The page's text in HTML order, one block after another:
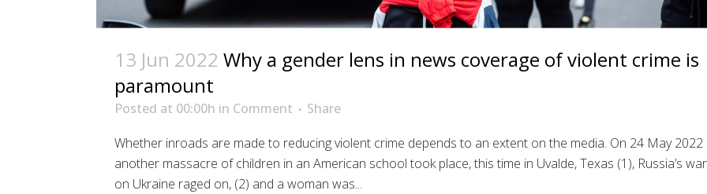
13 Jun 2022 Why a gender lens in news coverage of violent crime is
paramount
Posted at 00:00h in Comment
Share
Whether inroads are made to reducing violent crime depends to an extent on the media. On 24 May 2022
another massacre of children in an American school took place, this time in Uvalde, Texas (1), Russia’s war
on Ukraine raged on, (2) and a woman was...